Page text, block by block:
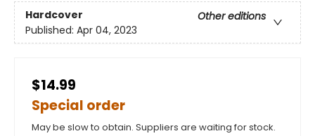
Hardcover
Other editions
Published: Apr 04, 2023
$14.99
Special order
May be slow to obtain. Suppliers are waiting for stock.